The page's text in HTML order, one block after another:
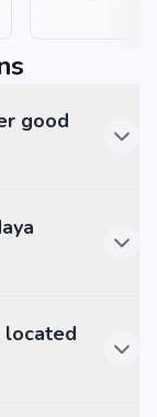
good
located